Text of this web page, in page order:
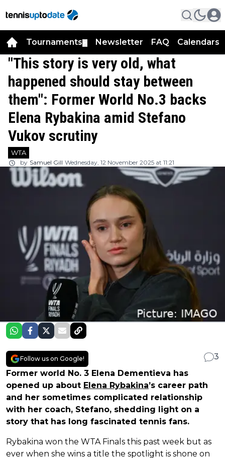
Tournaments Newsletter FAQ Calendars
"This story is very old, what
happened should stay between
them": Former World No.3 backs
Elena Rybakina amid Stefano
Vukov scrutiny
WTA
by Samuel Gill Wednesday, 12 November 2025 at 11:21
Follow us on Google!
3
Former world No. 3 Elena Dementieva has
opened up about Elena Rybakina’s career path
and her sometimes complicated relationship
with her coach, Stefano, shedding light on a
story that has long fascinated tennis fans.
Rybakina won the WTA Finals this past week but as
ever when she wins a title the spotlight is shone on